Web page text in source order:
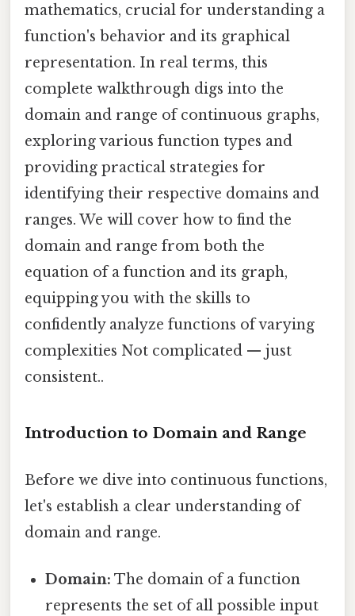
mathematics, crucial for understanding a
function's behavior and its graphical
representation. In real terms, this
complete walkthrough digs into the
domain and range of continuous graphs,
exploring various function types and
providing practical strategies for
identifying their respective domains and
ranges. We will cover how to find the
domain and range from both the
equation of a function and its graph,
equipping you with the skills to
confidently analyze functions of varying
complexities Not complicated — just
consistent..
Introduction to Domain and Range
Before we dive into continuous functions,
let's establish a clear understanding of
domain and range.
Domain: The domain of a function
represents the set of all possible input